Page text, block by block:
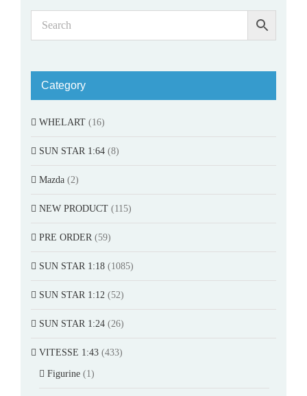
Category
WHELART (16)
SUN STAR 1:64 (8)
Mazda (2)
NEW PRODUCT (115)
PRE ORDER (59)
SUN STAR 1:18 (1085)
SUN STAR 1:12 (52)
SUN STAR 1:24 (26)
VITESSE 1:43 (433)
Figurine (1)